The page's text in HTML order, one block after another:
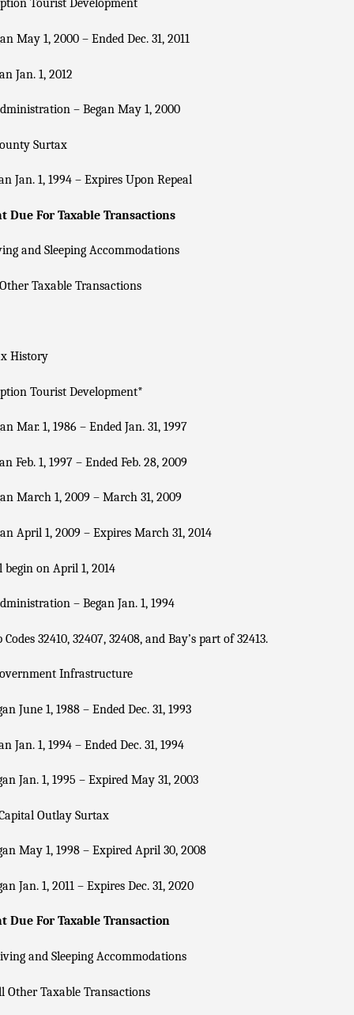
Tourist Development
May 1, 2000 – Ended Dec. 31, 2011
Jan. 1, 2012
– Began May 1, 2000
Surtax
Jan. 1, 1994 – Expires Upon Repeal
Due For Taxable Transactions
and Sleeping Accommodations
Taxable Transactions
History
Tourist Development*
Mar. 1, 1986 – Ended Jan. 31, 1997
Feb. 1, 1997 – Ended Feb. 28, 2009
March 1, 2009 – March 31, 2009
April 1, 2009 – Expires March 31, 2014
on April 1, 2014
– Began Jan. 1, 1994
Codes 32410, 32407, 32408, and Bay’s part of 32413.
Infrastructure
June 1, 1988 – Ended Dec. 31, 1993
Jan. 1, 1994 – Ended Dec. 31, 1994
Jan. 1, 1995 – Expired May 31, 2003
Outlay Surtax
May 1, 1998 – Expired April 30, 2008
Jan. 1, 2011 – Expires Dec. 31, 2020
Due For Taxable Transaction
and Sleeping Accommodations
Other Taxable Transactions